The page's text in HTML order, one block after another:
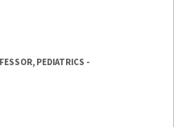
PEDIATRICS -